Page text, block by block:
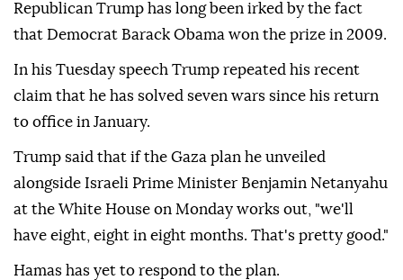
Republican Trump has long been irked by the fact
that Democrat Barack Obama won the prize in 2009.
In his Tuesday speech Trump repeated his recent
claim that he has solved seven wars since his return
to office in January.
Trump said that if the Gaza plan he unveiled
alongside Israeli Prime Minister Benjamin Netanyahu
at the White House on Monday works out, "we'll
have eight, eight in eight months. That's pretty good."
Hamas has yet to respond to the plan.